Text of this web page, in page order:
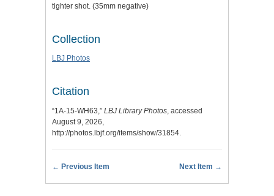
tighter shot. (35mm negative)
Collection
LBJ Photos
Citation
“1A-15-WH63,” LBJ Library Photos, accessed
August 9, 2026,
http://photos.lbjf.org/items/show/31854.
← Previous Item Next Item →